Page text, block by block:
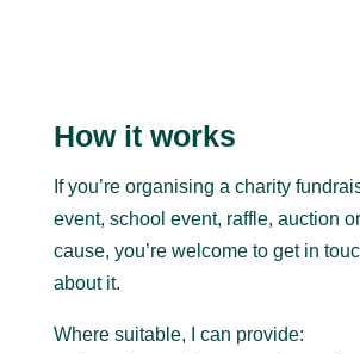
How it works
If you’re organising a charity
event, school event, raffle, auction
cause, you’re welcome to get in
about it.
Where suitable, I can provide: